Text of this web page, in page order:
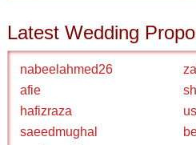
Latest Wedding
nabeelahmed26
afie
hafizraza
saeedmughal